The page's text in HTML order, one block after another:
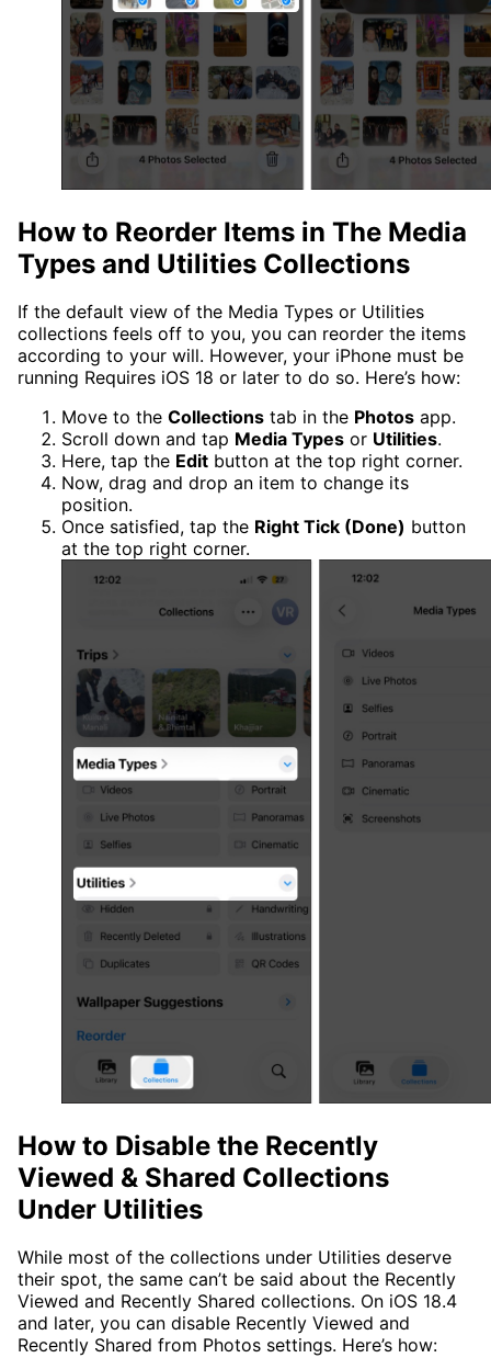
How to Reorder Items in The Media
Types and Utilities Collections
If the default view of the Media Types or Utilities
collections feels off to you, you can reorder the items
according to your will. However, your iPhone must be
running Requires iOS 18 or later to do so. Here’s how:
Move to the Collections tab in the Photos app.
Scroll down and tap Media Types or Utilities.
Here, tap the Edit button at the top right corner.
Now, drag and drop an item to change its
position.
Once satisfied, tap the Right Tick (Done) button
at the top right corner.
How to Disable the Recently
Viewed & Shared Collections
Under Utilities
While most of the collections under Utilities deserve
their spot, the same can’t be said about the Recently
Viewed and Recently Shared collections. On iOS 18.4
and later, you can disable Recently Viewed and
Recently Shared from Photos settings. Here’s how: